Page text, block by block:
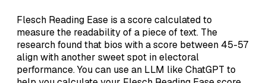
Flesch Reading Ease is a score calculated to
measure the readability of a piece of text. The
research found that bios with a score between 45-57
align with another sweet spot in electoral
performance. You can use an LLM like ChatGPT to